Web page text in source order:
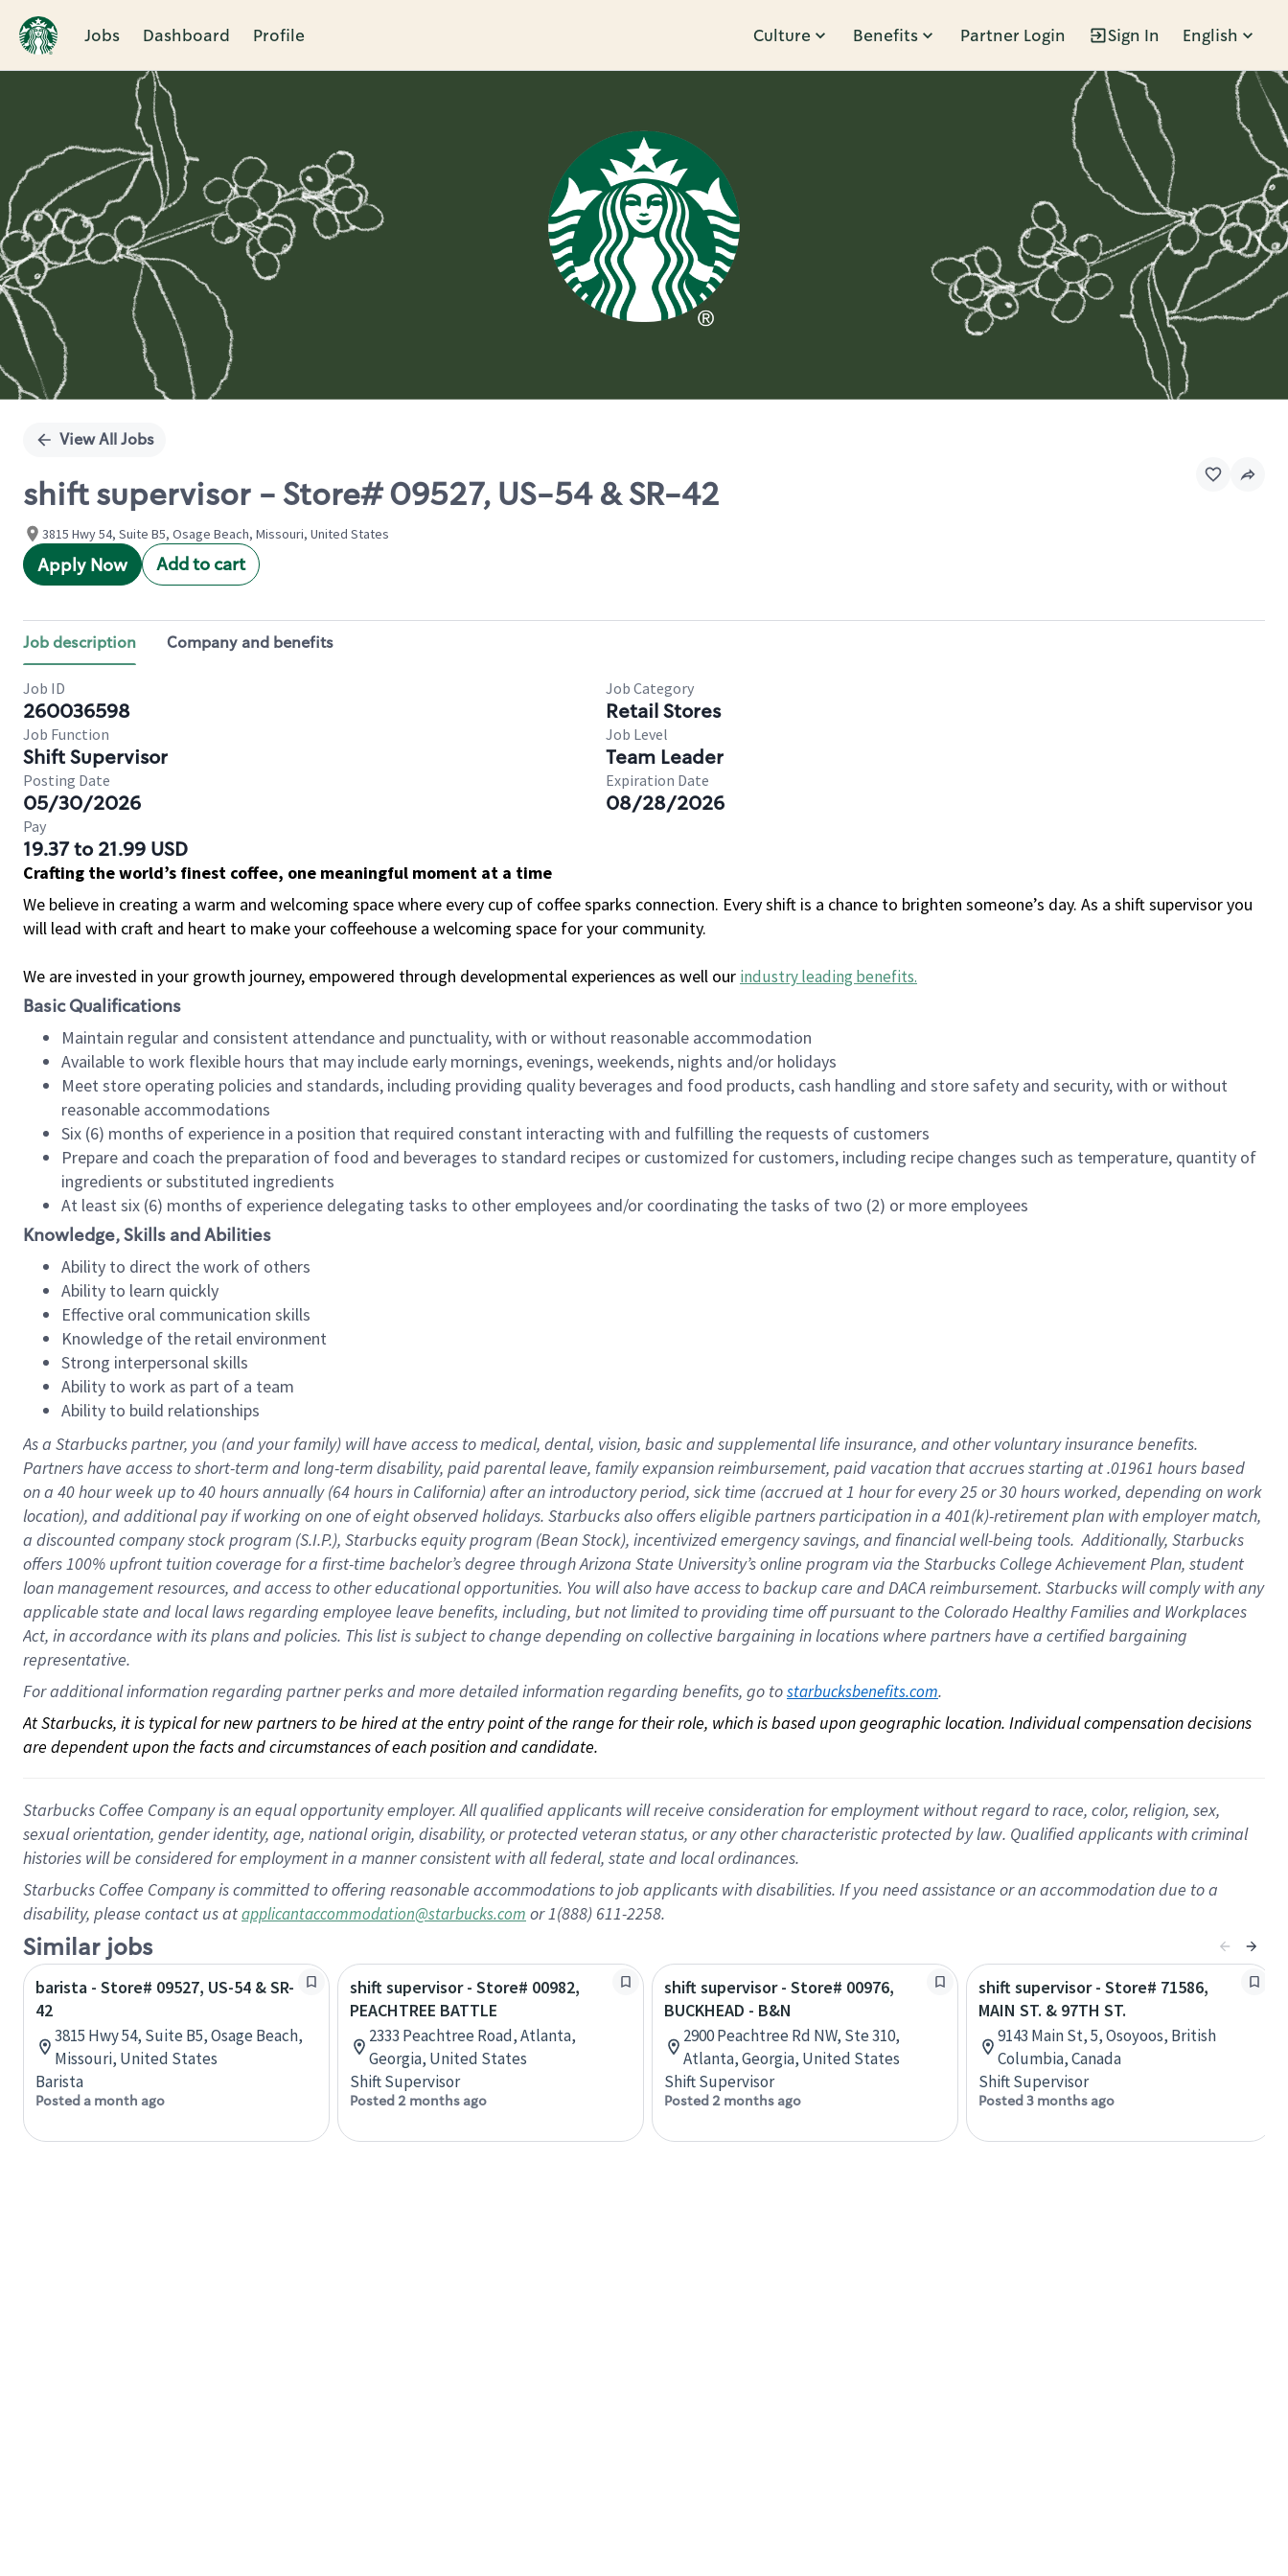
Jobs Dashboard Profile Culture Benefits Partner Login Sign In English
Single
View All Jobs
shift supervisor - Store# 09527, US-54 & SR-42
3815 Hwy 54, Suite B5, Osage Beach, Missouri, United States
Apply Now Add to cart
Job description Company and benefits
Job ID
260036598
Job Category
Retail Stores
Job Function
Shift Supervisor
Job Level
Team Leader
Posting Date
05/30/2026
Expiration Date
08/28/2026
Pay
19.37 to 21.99 USD
Crafting the world’s finest coffee, one meaningful moment at a time
We believe in creating a warm and welcoming space where every cup of coffee sparks connection. Every shift is a chance to brighten someone’s day. As a shift supervisor you
will lead with craft and heart to make your coffeehouse a welcoming space for your community.
We are invested in your growth journey, empowered through developmental experiences as well our industry leading benefits.
Basic Qualifications
Maintain regular and consistent attendance and punctuality, with or without reasonable accommodation
Available to work flexible hours that may include early mornings, evenings, weekends, nights and/or holidays
Meet store operating policies and standards, including providing quality beverages and food products, cash handling and store safety and security, with or without
reasonable accommodations
Six (6) months of experience in a position that required constant interacting with and fulfilling the requests of customers
Prepare and coach the preparation of food and beverages to standard recipes or customized for customers, including recipe changes such as temperature, quantity of
ingredients or substituted ingredients
At least six (6) months of experience delegating tasks to other employees and/or coordinating the tasks of two (2) or more employees
Knowledge, Skills and Abilities
Ability to direct the work of others
Ability to learn quickly
Effective oral communication skills
Knowledge of the retail environment
Strong interpersonal skills
Ability to work as part of a team
Ability to build relationships
As a Starbuckspartner, you (and your family) will have access to medical, dental, vision, basicand supplementallife insurance, andother voluntary insurance benefits.
Partners have access toshort-term and long-term disability, paid parental leave, familyexpansionreimbursement, paid vacation thataccrues starting at .01961 hours based
on a 40 hourweek up to40 hoursannually (64 hoursin California)after an introductory period, sick time (accrued at1 hour for every25 or 30 hours worked, depending on work
location), andadditional payif working onone ofeightobservedholidays. Starbucks also offerseligible partnersparticipation in a 401(k)-retirementplan with employer match,
a discounted company stockprogram (S.I.P.), Starbucks equity program (Bean Stock), incentivizedemergency savings, and financial well-being tools.Additionally, Starbucks
offers100% upfront tuitioncoverage for a first-time bachelor’s degree through Arizona State University’s online program via the Starbucks College Achievement Plan, student
loan management resources, and access to other educationalopportunities. You will also have access to backup care andDACA reimbursement. Starbucks willcomply withany
applicable state and local lawsregarding employee leave benefits, including, but not limited to providing time offpursuant to the Colorado Healthy Families and Workplaces
Act, in accordance withitsplans andpolicies. This list is subject to change depending on collective bargaining in locations where partners have a certified bargaining
representative.
For additional information regarding partner perks and more detailed information regarding benefits, go to starbucksbenefits.com.
At Starbucks, it is typical for new partners to be hired at the entry point of the range for their role, which is based upon geographic location. Individual compensation decisions
are dependent upon the facts and circumstances of each position and candidate.
Starbucks Coffee Company is an equal opportunity employer. All qualified applicants will receive consideration for employment without regard to race, color, religion, sex,
sexual orientation, gender identity, age, national origin, disability, or protected veteran status, or any other characteristic protected by law. Qualified applicants with criminal
histories will be considered for employment in a manner consistent with all federal, state and local ordinances.
Starbucks Coffee Company is committed to offering reasonable accommodations to job applicants with disabilities. If you need assistance or an accommodation due to a
disability, please contact us atapplicantaccommodation@starbucks.com or 1(888) 611-2258.
Similar jobs
barista - Store# 09527, US-54 & SR-
42
3815 Hwy 54, Suite B5, Osage Beach,
Missouri, United States
Barista
Posted a month ago
shift supervisor - Store# 00982,
PEACHTREE BATTLE
2333 Peachtree Road, Atlanta,
Georgia, United States
Shift Supervisor
Posted 2 months ago
shift supervisor - Store# 00976,
BUCKHEAD - B&N
2900 Peachtree Rd NW, Ste 310,
Atlanta, Georgia, United States
Shift Supervisor
Posted 2 months ago
shift supervisor - Store# 71586,
MAIN ST. & 97TH ST.
9143 Main St, 5, Osoyoos, British
Columbia, Canada
Shift Supervisor
Posted 3 months ago